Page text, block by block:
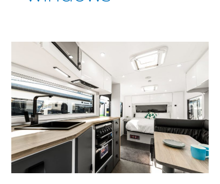
Experts
in
Motorhome
Interior
Spray
Painting,
Great
results